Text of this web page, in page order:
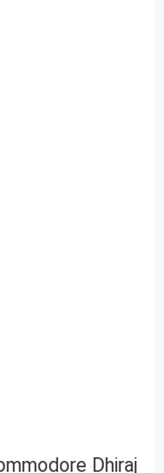
Dhiraj